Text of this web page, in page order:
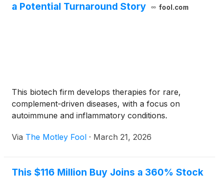
a Potential Turnaround Story
fool.com
This biotech firm develops therapies for rare,
complement-driven diseases, with a focus on
autoimmune and inflammatory conditions.
Via The Motley Fool · March 21, 2026
This $116 Million Buy Joins a 360% Stock